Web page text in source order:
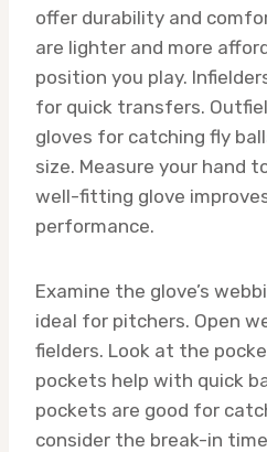
offer durability and
are lighter and more
position you play.
for quick transfers.
gloves for catching fly
size. Measure your hand
well-fitting glove
performance.
Examine the glove’s
ideal for pitchers. Open
fielders. Look at the
pockets help with quick
pockets are good for
consider the break-in